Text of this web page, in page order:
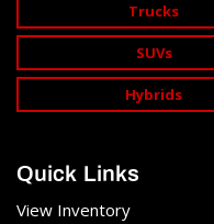
Trucks
SUVs
Hybrids
Quick Links
View Inventory